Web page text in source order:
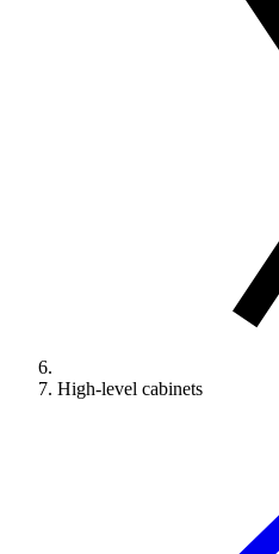
High-level cabinets